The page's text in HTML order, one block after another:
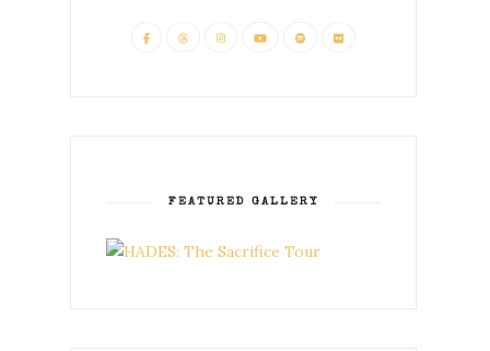
FEATURED GALLERY